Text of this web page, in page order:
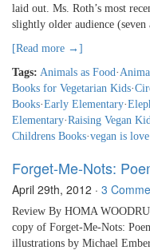
laid out. Ms. Roth’s most
slightly older audience
[Read more →]
Tags: Animals as Food·
Books for Vegetarian Kids·
Books·Early Elementary·
Elementary·Raising Vegan
Childrens Books·vegan is love
Forget-Me-Nots:
April 29th, 2012 · 3
Review By HOMA
copy of Forget-Me-Nots:
illustrations by Michael